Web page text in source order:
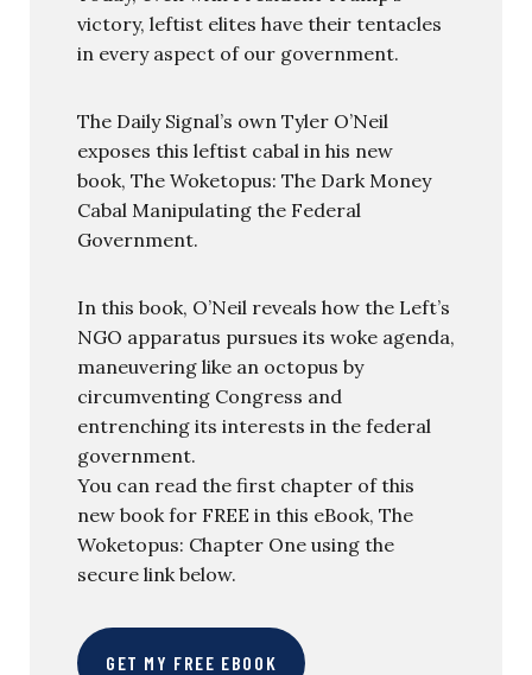
victory, leftist elites have their tentacles
in every aspect of our government.
The Daily Signal’s own Tyler O’Neil
exposes this leftist cabal in his new
book, The Woketopus: The Dark Money
Cabal Manipulating the Federal
Government.
In this book, O’Neil reveals how the Left’s
NGO apparatus pursues its woke agenda,
maneuvering like an octopus by
circumventing Congress and
entrenching its interests in the federal
government.
You can read the first chapter of this
new book for FREE in this eBook, The
Woketopus: Chapter One using the
secure link below.
GET MY FREE EBOOK